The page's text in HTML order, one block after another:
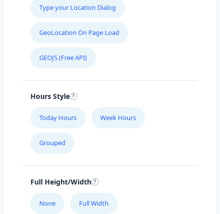
Type your Location Dialog
GeoLocation On Page Load
GEOJS (Free API)
Hours Style
Today Hours Week Hours
Grouped
Full Height/Width
None Full Width